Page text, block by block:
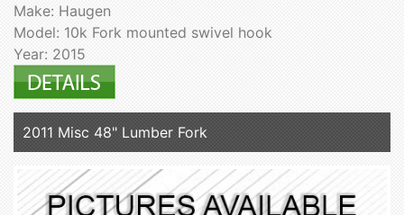
Make: Haugen
Model: 10k Fork mounted swivel hook
Year: 2015
2011 Misc 48" Lumber Fork